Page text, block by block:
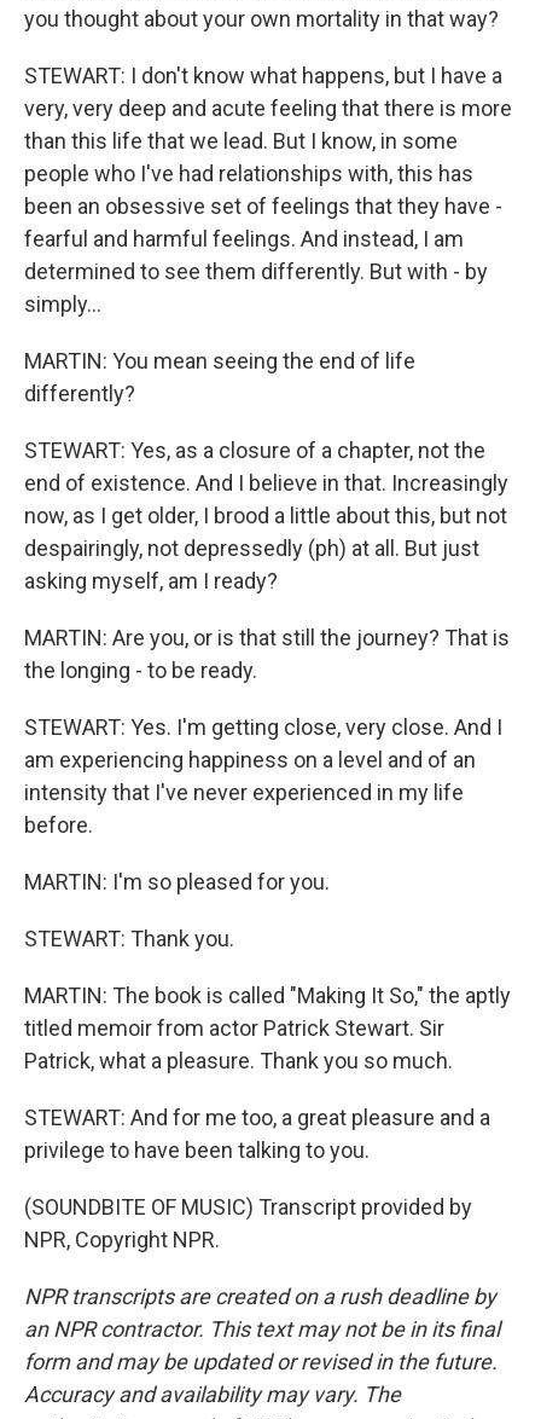
you thought about your own mortality in that way?
STEWART: I don't know what happens, but I have a
very, very deep and acute feeling that there is more
than this life that we lead. But I know, in some
people who I've had relationships with, this has
been an obsessive set of feelings that they have -
fearful and harmful feelings. And instead, I am
determined to see them differently. But with - by
simply...
MARTIN: You mean seeing the end of life
differently?
STEWART: Yes, as a closure of a chapter, not the
end of existence. And I believe in that. Increasingly
now, as I get older, I brood a little about this, but not
despairingly, not depressedly (ph) at all. But just
asking myself, am I ready?
MARTIN: Are you, or is that still the journey? That is
the longing - to be ready.
STEWART: Yes. I'm getting close, very close. And I
am experiencing happiness on a level and of an
intensity that I've never experienced in my life
before.
MARTIN: I'm so pleased for you.
STEWART: Thank you.
MARTIN: The book is called "Making It So," the aptly
titled memoir from actor Patrick Stewart. Sir
Patrick, what a pleasure. Thank you so much.
STEWART: And for me too, a great pleasure and a
privilege to have been talking to you.
(SOUNDBITE OF MUSIC) Transcript provided by
NPR, Copyright NPR.
NPR transcripts are created on a rush deadline by
an NPR contractor. This text may not be in its final
form and may be updated or revised in the future.
Accuracy and availability may vary. The